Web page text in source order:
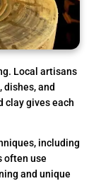
Local artisans
and
clay gives each
including
often use
and unique